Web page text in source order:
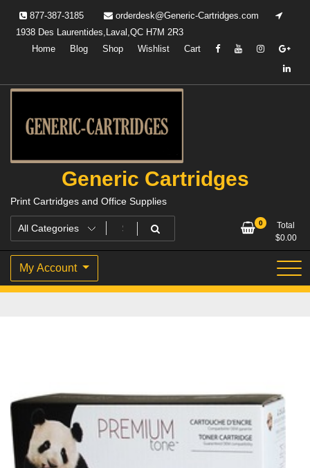
content
877-387-3185
orderdesk@Generic-Cartridges.com
1938 Des Laurentides,Laval,QC H7M 2R3
Home
Blog Shop Wishlist Cart
Generic Cartridges
Print Cartridges and Office Supplies
0
Total
$0.00
My Account